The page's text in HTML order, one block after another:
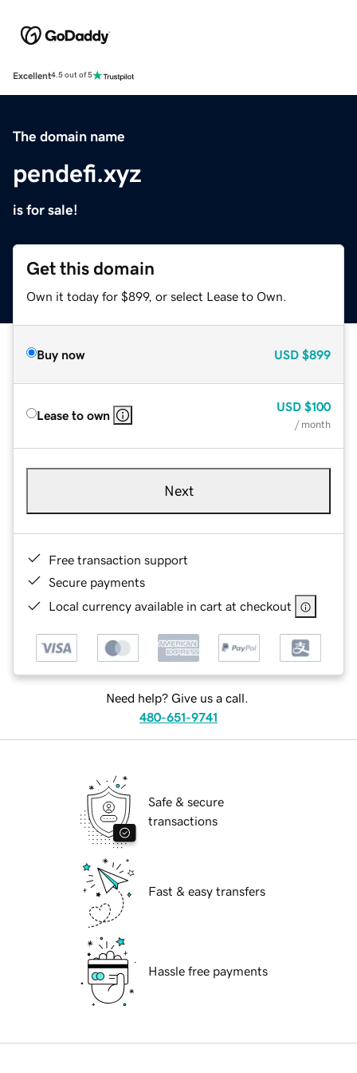
Excellent4.5 out of 5
The domain name
pendefi.xyz
is for sale!
Get this domain
Own it today for $899, or select Lease to Own.
Buy now USD $899
Lease to own
USD $100
/ month
Next
Free transaction support
Secure payments
Local currency available in cart at checkout
Need help? Give us a call.
480-651-9741
Safe & secure
transactions
Fast & easy transfers
Hassle free payments